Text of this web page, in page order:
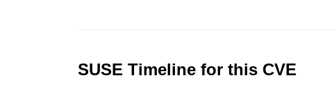
SUSE Timeline for this CVE